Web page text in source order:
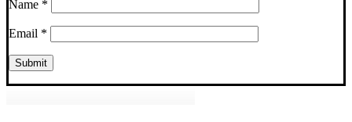
Name *
Email *